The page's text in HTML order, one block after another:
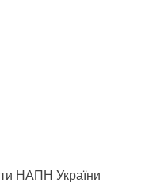
НАПН України